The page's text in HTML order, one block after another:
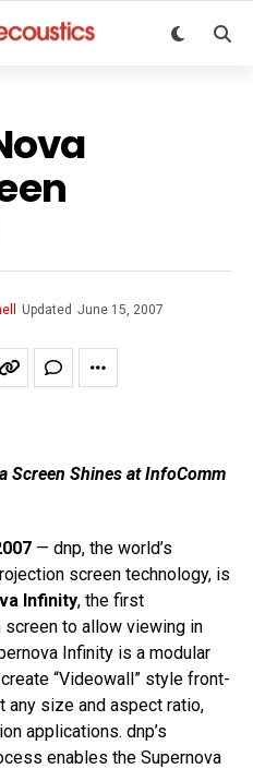
Updated June 15, 2007
Screen Shines at InfoComm
— dnp, the world’s
screen technology, is
Infinity, the first
to allow viewing in
Infinity is a modular
“Videowall” style front-
size and aspect ratio,
applications. dnp’s
enables the Supernova